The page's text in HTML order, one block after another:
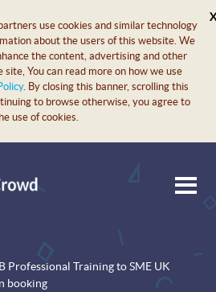
use cookies and similar technology
about the users of this website. We
the content, advertising and other
You can read more on how we use
. By closing this banner, scrolling this
to browse otherwise, you agree to
use of cookies.
X
Professional Training to SME UK
booking